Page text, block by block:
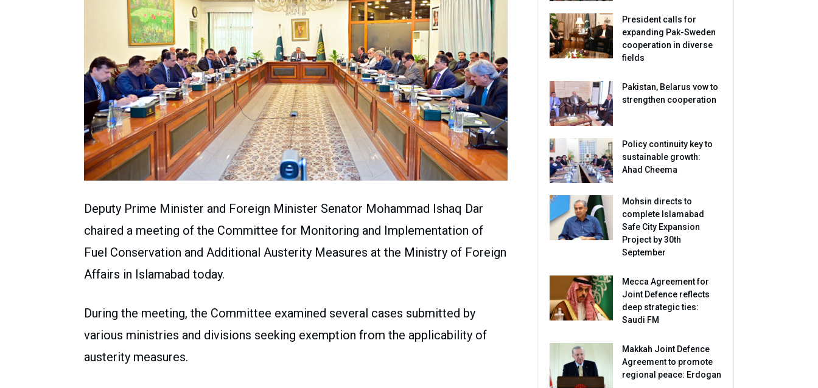
Deputy Prime Minister and Foreign Minister Senator Mohammad Ishaq Dar
chaired a meeting of the Committee for Monitoring and Implementation of
Fuel Conservation and Additional Austerity Measures at the Ministry of Foreign
Affairs in Islamabad today.
During the meeting, the Committee examined several cases submitted by
various ministries and divisions seeking exemption from the applicability of
austerity measures.
President calls for
expanding Pak-Sweden
cooperation in diverse
fields
Pakistan, Belarus vow to
strengthen cooperation
Policy continuity key to
sustainable growth:
Ahad Cheema
Mohsin directs to
complete Islamabad
Safe City Expansion
Project by 30th
September
Mecca Agreement for
Joint Defence reflects
deep strategic ties:
Saudi FM
Makkah Joint Defence
Agreement to promote
regional peace: Erdogan